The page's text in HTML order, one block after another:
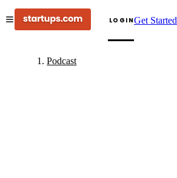
LOGINGet Started
Podcast